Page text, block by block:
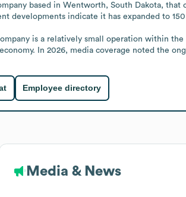
based in Wentworth, South Dakota,
developments indicate it has expanded to
is a relatively small operation within
In 2026, media coverage noted the
Employee directory
Media & News